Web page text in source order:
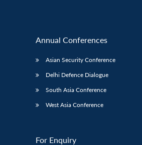
Annual Conferences
Asian Security Conference
Delhi Defence Dialogue
South Asia Conference
West Asia Conference
For Enquiry